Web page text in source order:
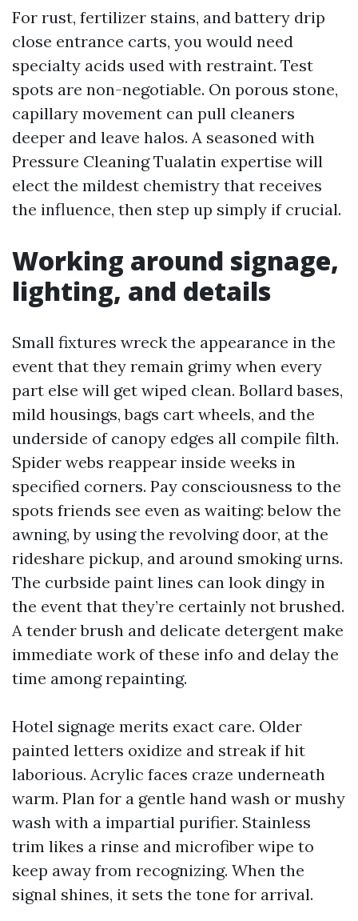
For rust, fertilizer stains, and battery drip
close entrance carts, you would need
specialty acids used with restraint. Test
spots are non-negotiable. On porous stone,
capillary movement can pull cleaners
deeper and leave halos. A seasoned with
Pressure Cleaning Tualatin expertise will
elect the mildest chemistry that receives
the influence, then step up simply if crucial.
Working around signage,
lighting, and details
Small fixtures wreck the appearance in the
event that they remain grimy when every
part else will get wiped clean. Bollard bases,
mild housings, bags cart wheels, and the
underside of canopy edges all compile filth.
Spider webs reappear inside weeks in
specified corners. Pay consciousness to the
spots friends see even as waiting: below the
awning, by using the revolving door, at the
rideshare pickup, and around smoking urns.
The curbside paint lines can look dingy in
the event that they’re certainly not brushed.
A tender brush and delicate detergent make
immediate work of these info and delay the
time among repainting.
Hotel signage merits exact care. Older
painted letters oxidize and streak if hit
laborious. Acrylic faces craze underneath
warm. Plan for a gentle hand wash or mushy
wash with a impartial purifier. Stainless
trim likes a rinse and microfiber wipe to
keep away from recognizing. When the
signal shines, it sets the tone for arrival.